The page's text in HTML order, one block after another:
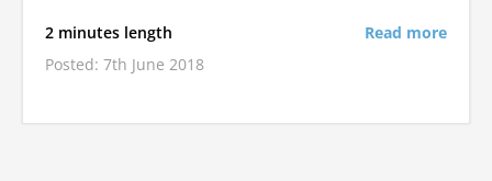
2 minutes length
Posted: 7th June 2018
Read more